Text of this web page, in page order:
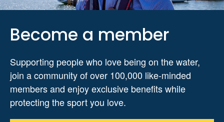
Become a member
Supporting people who love being on the water,
join a community of over 100,000 like-minded
members and enjoy exclusive benefits while
protecting the sport you love.